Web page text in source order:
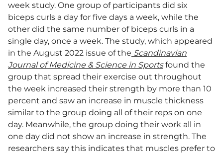
week study. One group of participants did six
biceps curls a day for five days a week, while the
other did the same number of biceps curls in a
single day, once a week. The study, which appeared
in the August 2022 issue of the Scandinavian
Journal of Medicine & Science in Sports found the
group that spread their exercise out throughout
the week increased their strength by more than 10
percent and saw an increase in muscle thickness
similar to the group doing all of their reps on one
day. Meanwhile, the group doing their work all in
one day did not show an increase in strength. The
researchers say this indicates that muscles prefer to